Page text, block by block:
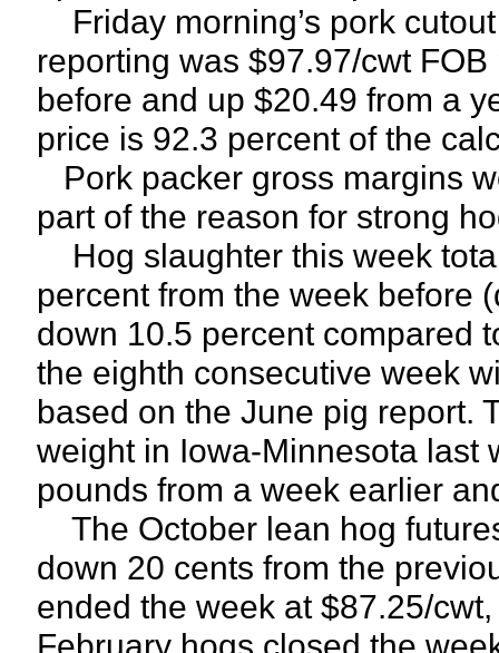
Friday morning’s pork
reporting was $97.97/cwt
before and up $20.49 from a
price is 92.3 percent of the
Pork packer gross margins
part of the reason for strong
Hog slaughter this week
percent from the week before
down 10.5 percent compared
the eighth consecutive week
based on the June pig report.
weight in Iowa-Minnesota last
pounds from a week earlier
The October lean hog
down 20 cents from the
ended the week at $87.25/
February hogs closed the